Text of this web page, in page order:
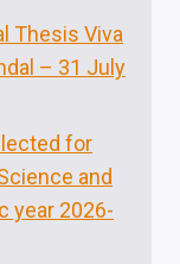
Thesis Viva
– 31 July
for
and
year 2026-